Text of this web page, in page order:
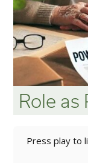
Role
Press play